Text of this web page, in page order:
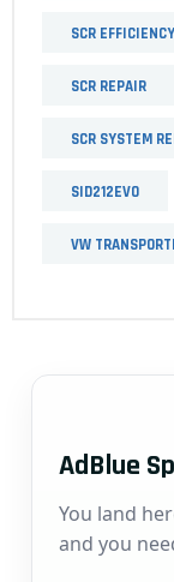
SCR EFFICIENCY
SCR REPAIR
SCR SYSTEM
SID212EVO
VW
AdBlue
You land
and you